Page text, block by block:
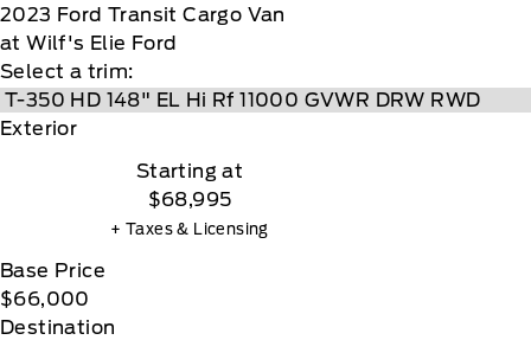
2023 Ford Transit Cargo Van
at Wilf's Elie Ford
Select a trim:
Exterior
Starting at
$68,995
+ Taxes & Licensing
Base Price
$66,000
Destination